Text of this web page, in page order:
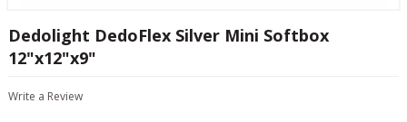
Dedolight DedoFlex Silver Mini Softbox
12"x12"x9"
Write a Review